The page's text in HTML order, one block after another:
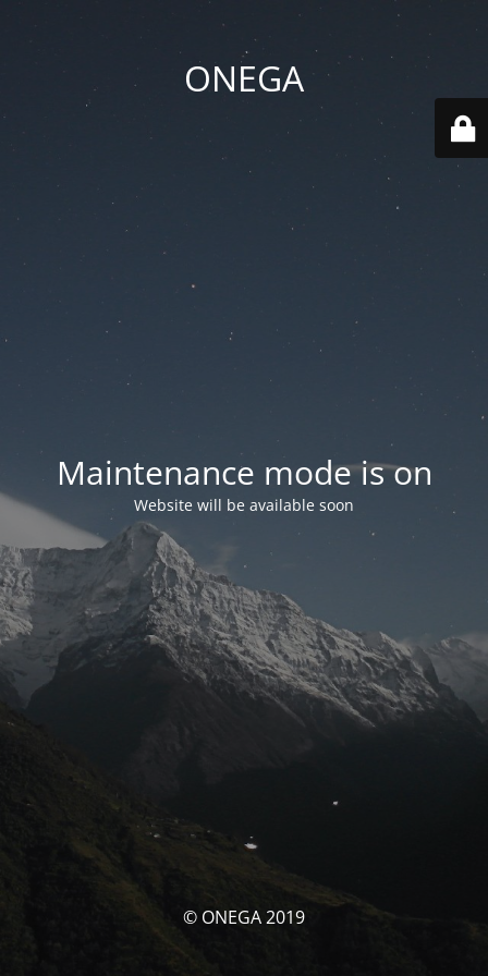
ONEGA
Maintenance mode is on
Website will be available soon
© ONEGA 2019